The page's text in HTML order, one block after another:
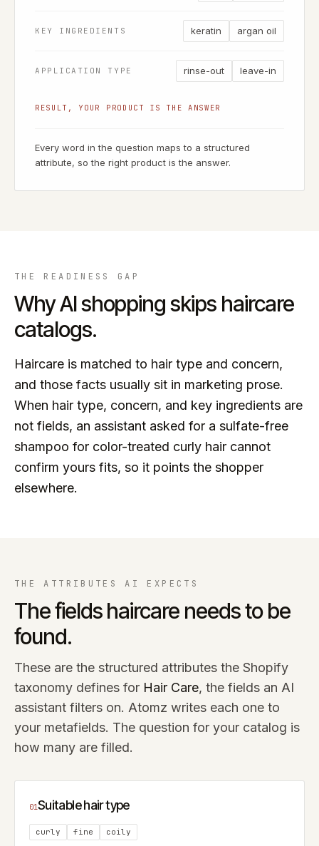
KEY INGREDIENTS keratin argan oil
APPLICATION TYPE rinse-out leave-in
RESULT, YOUR PRODUCT IS THE ANSWER
Every word in the question maps to a structured
attribute, so the right product is the answer.
THE READINESS GAP
Why AI shopping skips haircare
catalogs.
Haircare is matched to hair type and concern,
and those facts usually sit in marketing prose.
When hair type, concern, and key ingredients are
not fields, an assistant asked for a sulfate-free
shampoo for color-treated curly hair cannot
confirm yours fits, so it points the shopper
elsewhere.
THE ATTRIBUTES AI EXPECTS
The fieldshaircare needs to be
found.
These are the structured attributes the Shopify
taxonomy defines for Hair Care, the fields an AI
assistant filters on. Atomz writes each one to
your metafields. The question for your catalog is
how many are filled.
01Suitable hair type
curly fine coily